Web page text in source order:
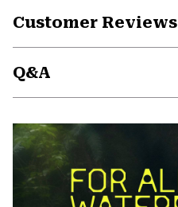
Customer Reviews
Q&A